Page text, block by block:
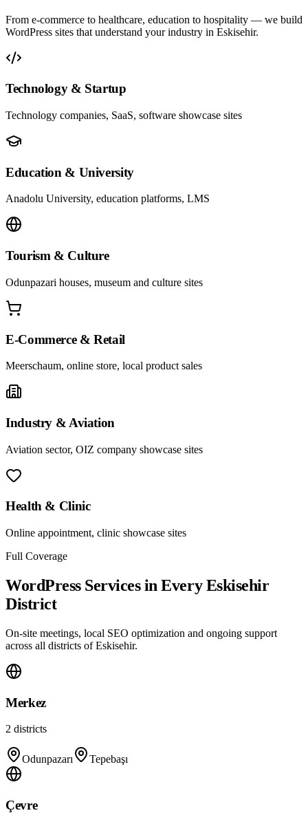
From e-commerce to healthcare, education to hospitality — we build
WordPress sites that understand your industry in Eskisehir.
Technology & Startup
Technology companies, SaaS, software showcase sites
Education & University
Anadolu University, education platforms, LMS
Tourism & Culture
Odunpazari houses, museum and culture sites
E-Commerce & Retail
Meerschaum, online store, local product sales
Industry & Aviation
Aviation sector, OIZ company showcase sites
Health & Clinic
Online appointment, clinic showcase sites
Full Coverage
WordPress Services in Every Eskisehir
District
On-site meetings, local SEO optimization and ongoing support
across all districts of Eskisehir.
Merkez
2 districts
Odunpazarı Tepebaşı
Çevre